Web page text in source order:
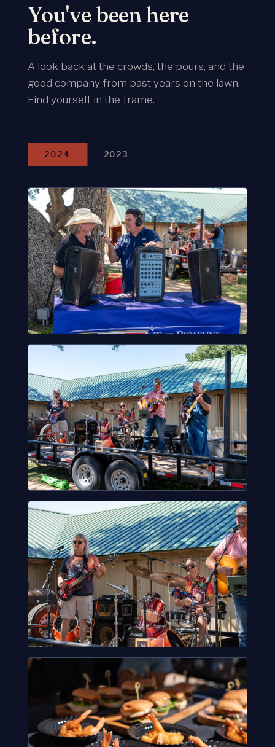
You've been here
before.
A look back at the crowds, the pours, and the
good company from past years on the lawn.
Find yourself in the frame.
2024 2023